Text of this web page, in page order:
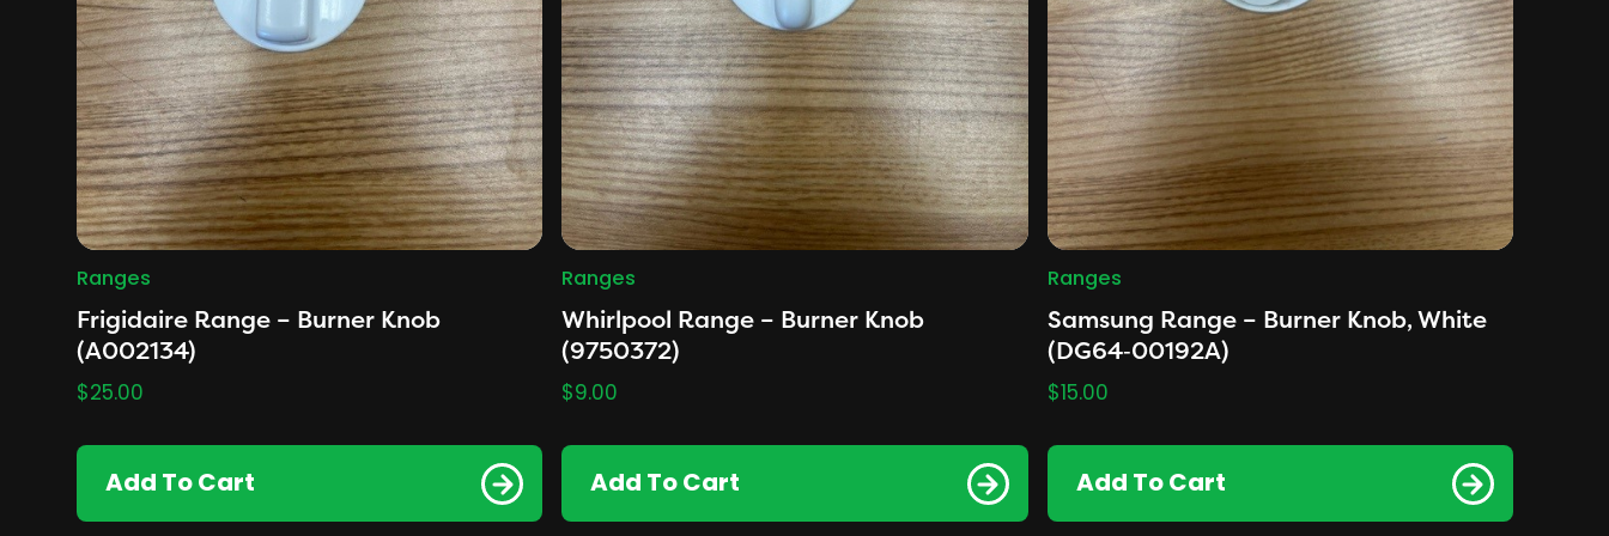
Ranges
Frigidaire Range – Burner Knob
(A002134)
$25.00
Add To Cart
Ranges
Whirlpool Range – Burner Knob
(9750372)
$9.00
Add To Cart
Ranges
Samsung Range – Burner Knob, White
(DG64‑00192A)
$15.00
Add To Cart